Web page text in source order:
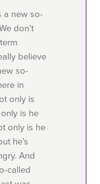
a new so-
don’t
believe
so-
in
only is
is he
only is he
he’s
And
called